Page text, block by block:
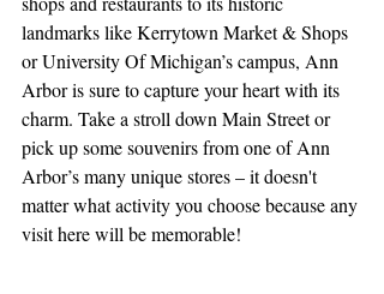
landmarks like Kerrytown Market & Shops
or University Of Michigan’s campus, Ann
Arbor is sure to capture your heart with its
charm. Take a stroll down Main Street or
pick up some souvenirs from one of Ann
Arbor’s many unique stores – it doesn't
matter what activity you choose because any
visit here will be memorable!